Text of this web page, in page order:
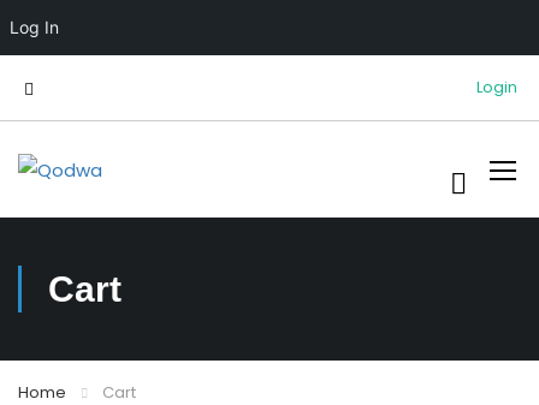
Log In
Login
Cart
Home Cart